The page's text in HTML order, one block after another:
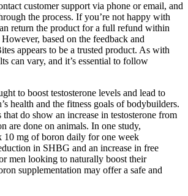
customer support via phone or email, and
the process. If you’re not happy with
return the product for a full refund within
based on the feedback and
appears to be a trusted product. As with
can vary, and it’s essential to follow
to boost testosterone levels and lead to
health and the fitness goals of bodybuilders.
that do show an increase in testosterone from
are done on animals. In one study,
10 mg of boron daily for one week
in SHBG and an increase in free
men looking to naturally boost their
supplementation may offer a safe and